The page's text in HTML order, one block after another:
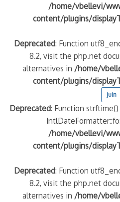
/home/vbellevi/
content/plugins/
Deprecated: Function
8.2, visit the php.net
alternatives in /home/
content/plugins/
juin
Deprecated: Function strftime()
/home/vbellevi/
content/plugins/
Deprecated: Function
8.2, visit the php.net
alternatives in /home/